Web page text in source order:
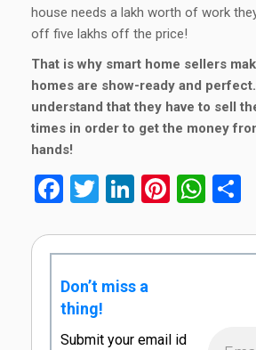
house needs a lakh worth of work
off five lakhs off the price!
That is why smart home sellers
homes are show-ready and
understand that they have to sell
times in order to get the money
hands!
Facebook
Twitter
LinkedIn
Don’t miss a
thing!
Submit your email id